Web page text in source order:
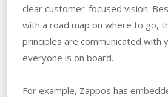
clear customer-focused vision.
with a road map on where to go,
principles are communicated with
everyone is on board.
For example, Zappos has